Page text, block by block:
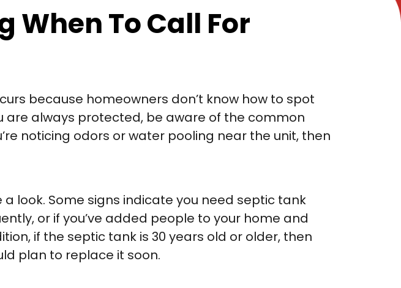
When To Call For
because homeowners don’t know how to spot
are always protected, be aware of the common
noticing odors or water pooling near the unit, then
look. Some signs indicate you need septic tank
or if you’ve added people to your home and
if the septic tank is 30 years old or older, then
plan to replace it soon.